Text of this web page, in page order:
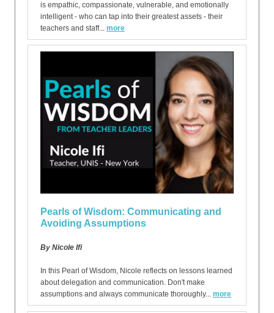
is empathic, compassionate, vulnerable, and emotionally
intelligent - who can tap into their greatest assets - their
teachers and staff... more
Pearls of Wisdom: Communicating and
Avoiding Assumptions
By Nicole Ifi
In this Pearl of Wisdom, Nicole reflects on lessons learned
about delegation and communication. Don't make
assumptions and always communicate thoroughly... more